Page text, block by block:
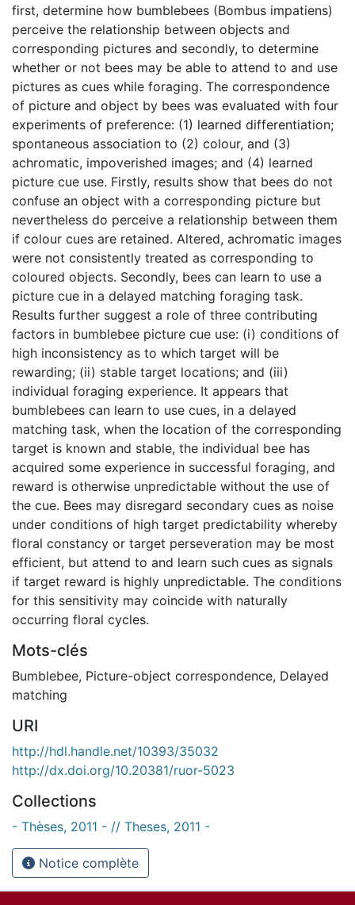
first, determine how bumblebees (Bombus impatiens)
perceive the relationship between objects and
corresponding pictures and secondly, to determine
whether or not bees may be able to attend to and use
pictures as cues while foraging. The correspondence
of picture and object by bees was evaluated with four
experiments of preference: (1) learned differentiation;
spontaneous association to (2) colour, and (3)
achromatic, impoverished images; and (4) learned
picture cue use. Firstly, results show that bees do not
confuse an object with a corresponding picture but
nevertheless do perceive a relationship between them
if colour cues are retained. Altered, achromatic images
were not consistently treated as corresponding to
coloured objects. Secondly, bees can learn to use a
picture cue in a delayed matching foraging task.
Results further suggest a role of three contributing
factors in bumblebee picture cue use: (i) conditions of
high inconsistency as to which target will be
rewarding; (ii) stable target locations; and (iii)
individual foraging experience. It appears that
bumblebees can learn to use cues, in a delayed
matching task, when the location of the corresponding
target is known and stable, the individual bee has
acquired some experience in successful foraging, and
reward is otherwise unpredictable without the use of
the cue. Bees may disregard secondary cues as noise
under conditions of high target predictability whereby
floral constancy or target perseveration may be most
efficient, but attend to and learn such cues as signals
if target reward is highly unpredictable. The conditions
for this sensitivity may coincide with naturally
occurring floral cycles.
Mots-clés
Bumblebee, Picture-object correspondence, Delayed
matching
URI
http://hdl.handle.net/10393/35032
http://dx.doi.org/10.20381/ruor-5023
Collections
- Thèses, 2011 - // Theses, 2011 -
Notice complète